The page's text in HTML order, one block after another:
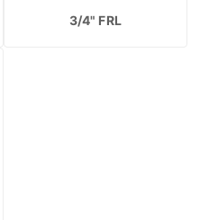
3/4" FRL